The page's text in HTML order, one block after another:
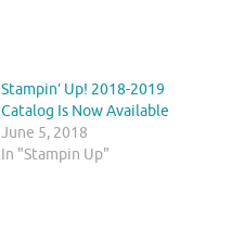
Stampin’ Up! 2018-2019
Catalog Is Now Available
June 5, 2018
In "Stampin Up"